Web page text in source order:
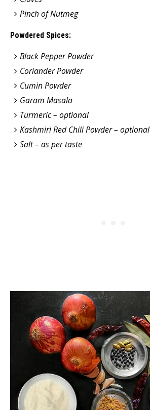
Pinch of Nutmeg
Powdered Spices:
Black Pepper Powder
Coriander Powder
Cumin Powder
Garam Masala
Turmeric – optional
Kashmiri Red Chili Powder – optional
Salt – as per taste